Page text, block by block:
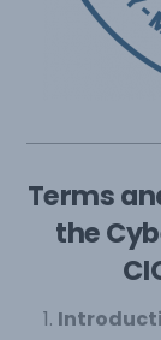
Terms
the